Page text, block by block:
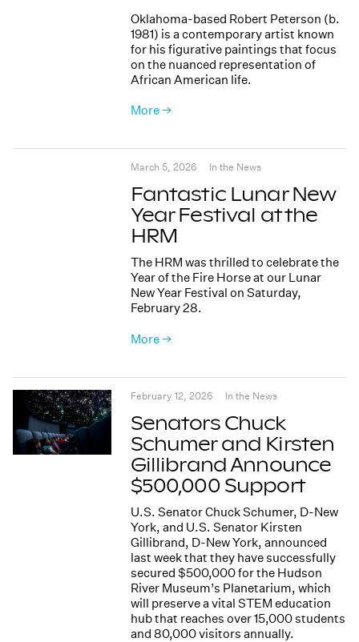
Oklahoma-based Robert Peterson (b.
1981) is a contemporary artist known
for his figurative paintings that focus
on the nuanced representation of
African American life.
More →
March 5, 2026 In the News
Fantastic Lunar New
Year Festival at the
HRM
The HRM was thrilled to celebrate the
Year of the Fire Horse at our Lunar
New Year Festival on Saturday,
February 28.
More →
February 12, 2026 In the News
Senators Chuck
Schumer and Kirsten
Gillibrand Announce
$500,000 Support
U.S. Senator Chuck Schumer, D-New
York, and U.S. Senator Kirsten
Gillibrand, D-New York, announced
last week that they have successfully
secured $500,000 for the Hudson
River Museum’s Planetarium, which
will preserve a vital STEM education
hub that reaches over 15,000 students
and 80,000 visitors annually.